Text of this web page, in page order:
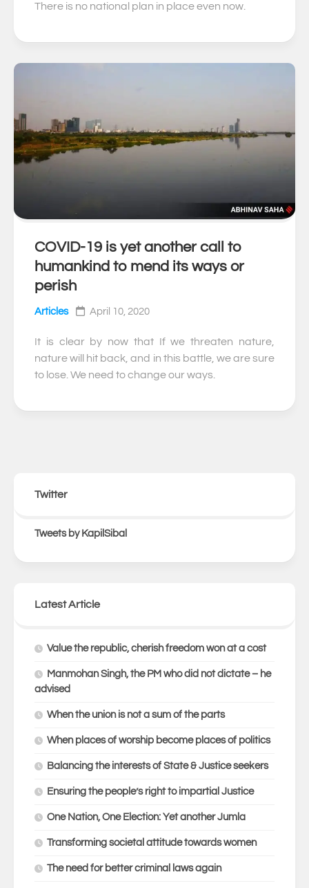
There is no national plan in place even now.
COVID-19 is yet another call to
humankind to mend its ways or
perish
Articles April 10, 2020
It is clear by now that If we threaten nature,
nature will hit back, and in this battle, we are sure
to lose. We need to change our ways.
Twitter
Tweets by KapilSibal
Latest Article
Value the republic, cherish freedom won at a cost
Manmohan Singh, the PM who did not dictate – he
advised
When the union is not a sum of the parts
When places of worship become places of politics
Balancing the interests of State & Justice seekers
Ensuring the people’s right to impartial Justice
One Nation, One Election: Yet another Jumla
Transforming societal attitude towards women
The need for better criminal laws again